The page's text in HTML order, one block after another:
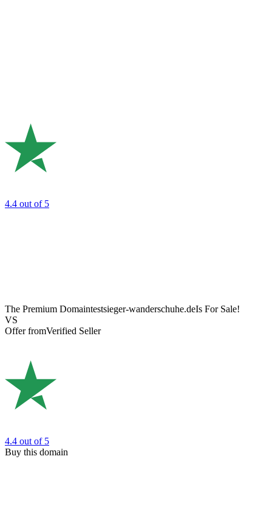
4.4 out of 5
The Premium Domaintestsieger-wanderschuhe.deIs For Sale!
VS
Offer fromVerified Seller
4.4 out of 5
Buy this domain